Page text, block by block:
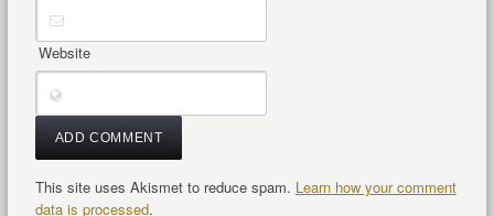
Website
This site uses Akismet to reduce spam. Learn how your comment
data is processed.